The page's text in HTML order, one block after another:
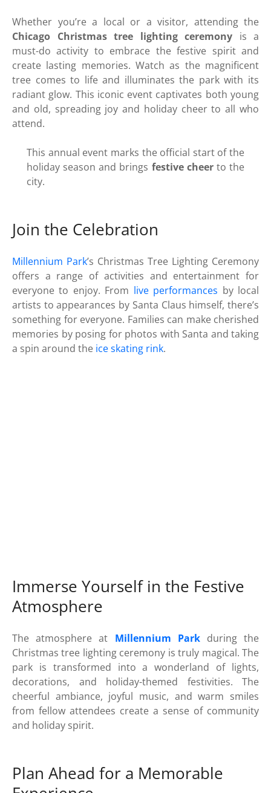
Whether you’re a local or a visitor, attending the
Chicago Christmas tree lighting ceremony is a
must-do activity to embrace the festive spirit and
create lasting memories. Watch as the magnificent
tree comes to life and illuminates the park with its
radiant glow. This iconic event captivates both young
and old, spreading joy and holiday cheer to all who
attend.
This annual event marks the official start of the
holiday season and brings festive cheerto the
city.
Join the Celebration
Millennium Park’s Christmas Tree Lighting Ceremony
offers a range of activities and entertainment for
everyone to enjoy. From live performances by local
artists to appearances by Santa Claus himself, there’s
something for everyone. Families can make cherished
memories by posing for photos with Santa and taking
a spin around the ice skating rink.
Immerse Yourself in the Festive
Atmosphere
The atmosphere at Millennium Parkduring the
Christmas tree lighting ceremony is truly magical. The
park is transformed into a wonderland of lights,
decorations, and holiday-themed festivities. The
cheerful ambiance, joyful music, and warm smiles
from fellow attendees create a sense of community
and holiday spirit.
Plan Ahead for a Memorable